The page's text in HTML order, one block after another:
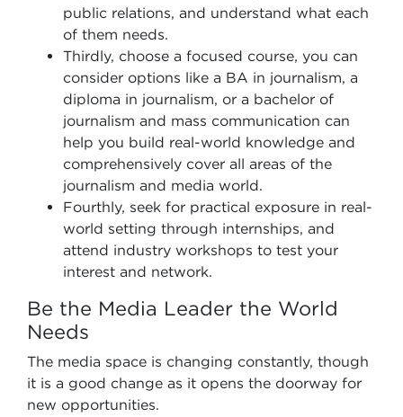
public relations, and understand what each
of them needs.
Thirdly, choose a focused course, you can
consider options like a BA in journalism, a
diploma in journalism, or a bachelor of
journalism and mass communication can
help you build real-world knowledge and
comprehensively cover all areas of the
journalism and media world.
Fourthly, seek for practical exposure in real-
world setting through internships, and
attend industry workshops to test your
interest and network.
Be the Media Leader the World
Needs
The media space is changing constantly, though
it is a good change as it opens the doorway for
new opportunities.